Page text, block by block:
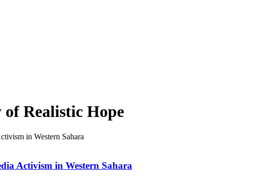
Realistic Hope
Activism in Western Sahara